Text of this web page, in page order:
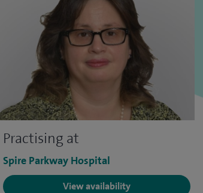
Practising at
Spire Parkway Hospital
View availability